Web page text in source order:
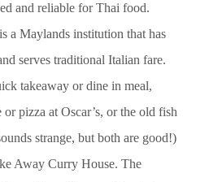
and reliable for Thai food.
a Maylands institution that has
serves traditional Italian fare.
takeaway or dine in meal,
pizza at Oscar’s, or the old fish
strange, but both are good!)
Away Curry House. The